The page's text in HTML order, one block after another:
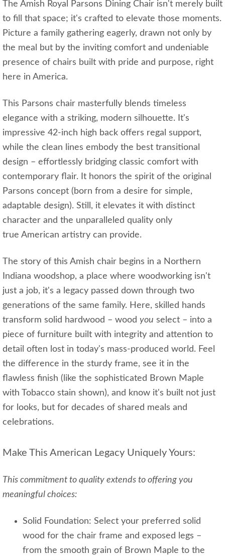
The Amish Royal Parsons Dining Chair isn't merely built
to fill that space; it's crafted to elevate those moments.
Picture a family gathering eagerly, drawn not only by
the meal but by the inviting comfort and undeniable
presence of chairs built with pride and purpose, right
here in America.
This Parsons chair masterfully blends timeless
elegance with a striking, modern silhouette. It's
impressive 42-inch high back offers regal support,
while the clean lines embody the best transitional
design – effortlessly bridging classic comfort with
contemporary flair. It honors the spirit of the original
Parsons concept (born from a desire for simple,
adaptable design). Still, it elevates it with distinct
character and the unparalleled quality only
true American artistry can provide.
The story of this Amish chair begins in a Northern
Indiana woodshop, a place where woodworking isn't
just a job, it's a legacy passed down through two
generations of the same family. Here, skilled hands
transform solid hardwood – wood you select – into a
piece of furniture built with integrity and attention to
detail often lost in today's mass-produced world. Feel
the difference in the sturdy frame, see it in the
flawless finish (like the sophisticated Brown Maple
with Tobacco stain shown), and know it's built not just
for looks, but for decades of shared meals and
celebrations.
Make This American Legacy Uniquely Yours:
This commitment to quality extends to offering you
meaningful choices:
Solid Foundation: Select your preferred solid
wood for the chair frame and exposed legs –
from the smooth grain of Brown Maple to the